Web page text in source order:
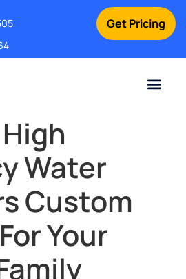
Get Pricing
Water
Custom
Your